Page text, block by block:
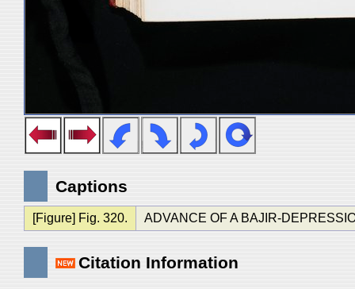
Captions
[Figure] Fig. 320. ADVANCE OF A BAJIR-
Citation Information